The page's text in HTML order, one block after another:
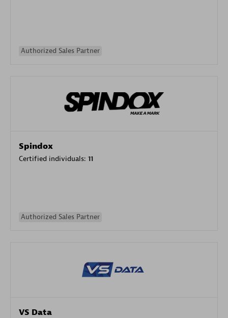
Authorized Sales Partner
Spindox
Certified individuals: 11
Authorized Sales Partner
VS Data